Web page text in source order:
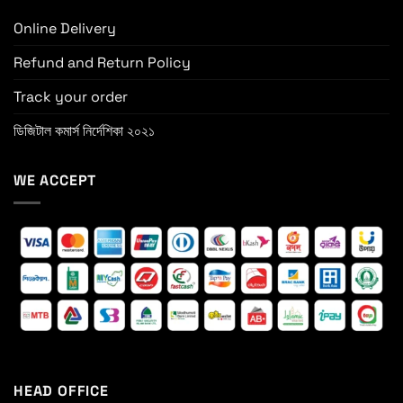
Online Delivery
Refund and Return Policy
Track your order
ডিজিটাল কমার্স নির্দেশিকা ২০২১
WE ACCEPT
HEAD OFFICE